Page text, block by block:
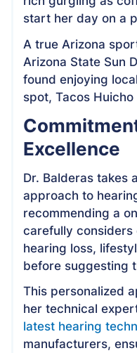
start her day on a
A true Arizona
Arizona State Sun
found enjoying
spot, Tacos Huicho
Excellence
Dr. Balderas takes
approach to
recommending a
carefully
hearing loss,
before suggesting
This personalized
her technical
latest hearing
manufacturers,